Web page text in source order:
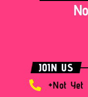
JOIN US
+Not Yet